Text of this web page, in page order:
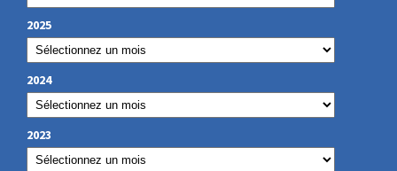
2025
2024
2023